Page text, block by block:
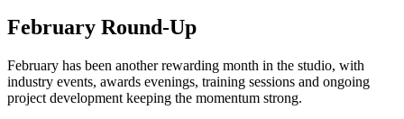
February Round-Up
February has been another rewarding month in the studio, with
industry events, awards evenings, training sessions and ongoing
project development keeping the momentum strong.